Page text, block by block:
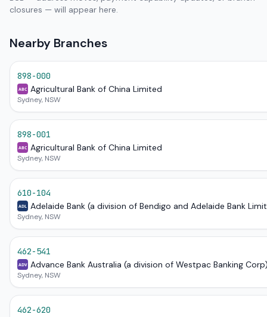
closures — will appear here.
Nearby Branches
898-000
ABC Agricultural Bank of China Limited
Sydney, NSW
898-001
ABC Agricultural Bank of China Limited
Sydney, NSW
610-104
ADL Adelaide Bank (a division of Bendigo and Adelaide Bank
Sydney, NSW
462-541
ADV Advance Bank Australia (a division of Westpac Banking
Sydney, NSW
462-620